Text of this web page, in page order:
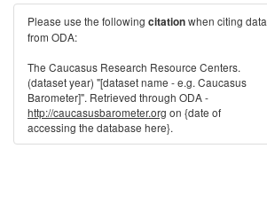
Please use the following citationwhen citing data
from ODA:
The Caucasus Research Resource Centers.
(dataset year) "[dataset name - e.g. Caucasus
Barometer]". Retrieved through ODA -
http://caucasusbarometer.org on {date of
accessing the database here}.